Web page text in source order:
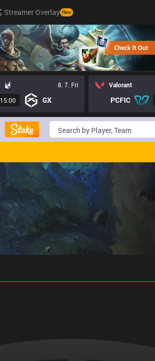
Streamer Overlay New
8. 7. Fri
15:00 GX
Valorant
PCFIC